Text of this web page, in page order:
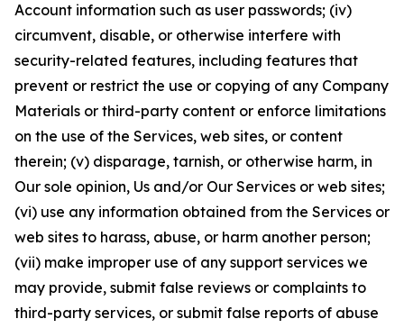
Account information such as user passwords; (iv)
circumvent, disable, or otherwise interfere with
security-related features, including features that
prevent or restrict the use or copying of any Company
Materials or third-party content or enforce limitations
on the use of the Services, web sites, or content
therein; (v) disparage, tarnish, or otherwise harm, in
Our sole opinion, Us and/or Our Services or web sites;
(vi) use any information obtained from the Services or
web sites to harass, abuse, or harm another person;
(vii) make improper use of any support services we
may provide, submit false reviews or complaints to
third-party services, or submit false reports of abuse